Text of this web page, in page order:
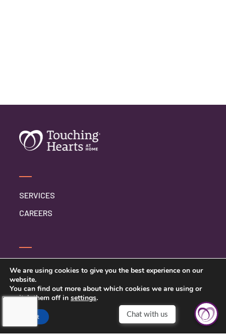
SERVICES
CAREERS
CONTACT US
PRIVACY POLICY
We are using cookies to give you the best experience on our
website.
You can find out more about which cookies we are using or
switch them off in settings.
Accept Chat with us